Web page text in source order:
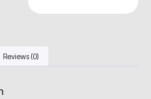
Reviews (0)